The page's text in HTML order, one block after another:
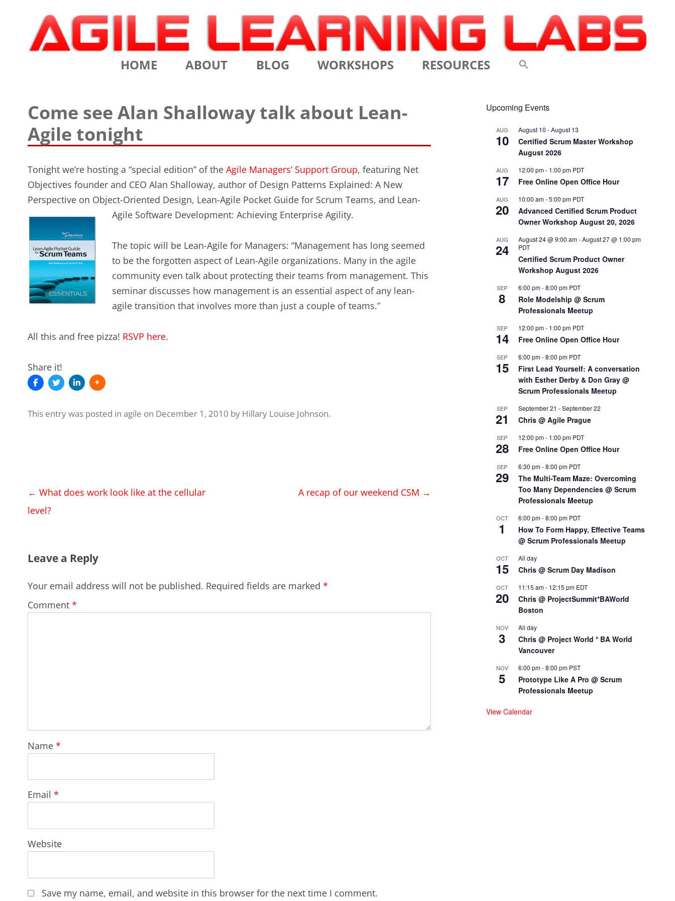
Agile Learning Labs
Scrum Training, Coaching and Consulting
Skip
to
HOME ABOUT
TESTIMONIALS
VALUES
CLIENTS
BLOG WORKSHOPS
CERTIFIED SCRUM PRODUCT
CERTIFIED SCRUM PRODUCT
OWNER
PRODUCT BACKLOG REFINEMENT
STRATEGIC PLANNING FOR
SCALED-UP SCRUM
RESOURCES
AGILE CONFERENCES
THE ELEMENTS OF SCRUM
Come see Alan Shalloway talk about Lean-
Agile tonight
Tonight we’re hosting a “special edition” of the Agile Managers’ Support Group, featuring Net
Objectives founder and CEO Alan Shalloway, author of Design Patterns Explained: A New
Perspective on Object-Oriented Design, Lean-Agile Pocket Guide for Scrum Teams, and Lean-
Agile Software Development: Achieving Enterprise Agility.
The topic will be Lean-Agile for Managers: “Management has long seemed
to be the forgotten aspect of Lean-Agile organizations. Many in the agile
community even talk about protecting their teams from management. This
seminar discusses how management is an essential aspect of any lean-
agile transition that involves more than just a couple of teams.”
All this and free pizza! RSVP here.
Share it!
This entry was posted in agile on December 1, 2010 by Hillary Louise Johnson.
Post
navigation
← What does work look like at the cellular
level?
A recap of our weekend CSM →
Leave a Reply
Your email address will not be published. Required fields are marked *
Comment *
Name *
Email *
Website
Save my name, email, and website in this browser for the next time I comment.
Upcoming Events
AUG
10
August 10 -August 13
Certified Scrum Master Workshop
August 2026
AUG
17
12:00 pm- 1:00 pm PDT
Free Online Open Office Hour
AUG
20
10:00 am-5:00 pm PDT
Advanced Certified Scrum Product
Owner Workshop August 20, 2026
AUG
24
August 24 @ 9:00 am-August 27 @ 1:00 pm
PDT
Certified Scrum Product Owner
Workshop August 2026
SEP
8
6:00 pm-8:00 pm PDT
Role Modelship @ Scrum
Professionals Meetup
SEP
14
12:00 pm- 1:00 pm PDT
Free Online Open Office Hour
SEP
15
6:00 pm-8:00 pm PDT
First Lead Yourself: A conversation
with Esther Derby & Don Gray @
Scrum Professionals Meetup
SEP
21
September 21 -September 22
Chris @ Agile Prague
SEP
28
12:00 pm- 1:00 pm PDT
Free Online Open Office Hour
SEP
29
6:30 pm-8:00 pm PDT
The Multi-Team Maze: Overcoming
Too Many Dependencies @ Scrum
Professionals Meetup
OCT
1
6:00 pm-8:00 pm PDT
How To Form Happy, Effective Teams
@ Scrum Professionals Meetup
OCT
15
All day
Chris @ Scrum Day Madison
OCT
20
11:15 am- 12:15 pm EDT
Chris @ ProjectSummit*BAWorld
Boston
NOV
3
All day
Chris @ Project World * BA World
Vancouver
NOV
5
6:00 pm-8:00 pm PST
Prototype Like A Pro @ Scrum
Professionals Meetup
View Calendar